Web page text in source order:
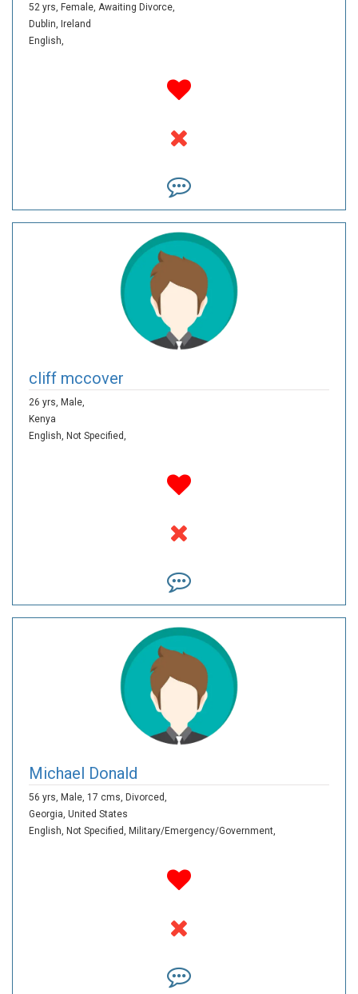
52 yrs, Female, Awaiting Divorce,
Dublin, Ireland
English,
cliff mccover
26 yrs, Male,
Kenya
English, Not Specified,
Michael Donald
56 yrs, Male, 17 cms, Divorced,
Georgia, United States
English, Not Specified, Military/Emergency/Government,